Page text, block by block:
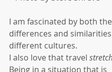
I am fascinated by both the
differences and
different cultures.
I also love that travel
Being in a situation that is